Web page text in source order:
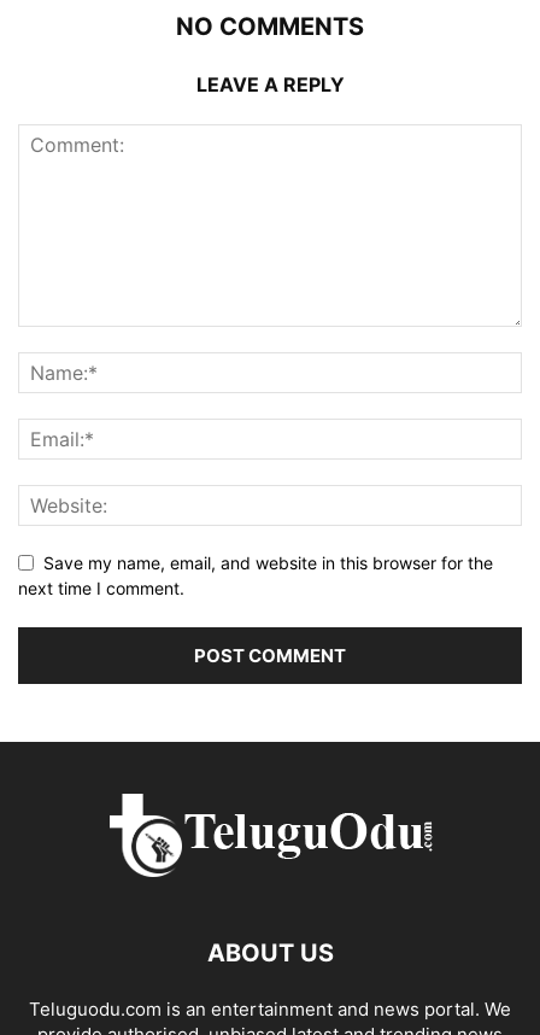
NO COMMENTS
LEAVE A REPLY
Save my name, email, and website in this browser for the
next time I comment.
ABOUT US
Teluguodu.com is an entertainment and news portal. We